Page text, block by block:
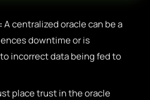
A centralized oracle can be a
downtime or is
incorrect data being fed to
place trust in the oracle